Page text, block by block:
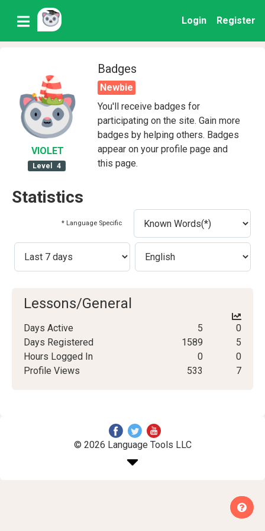
Login Register
VIOLET
Level 4
Badges
Newbie
You'll receive badges for
participating on the site. Gain more
badges by helping others. Badges
appear on your profile page and
this page.
Statistics
* Language Specific
Lessons/General
Days Active 5
0
Days Registered
1589
5
Hours Logged In
0
0
Profile Views
533 7
© 2026 Language Tools LLC